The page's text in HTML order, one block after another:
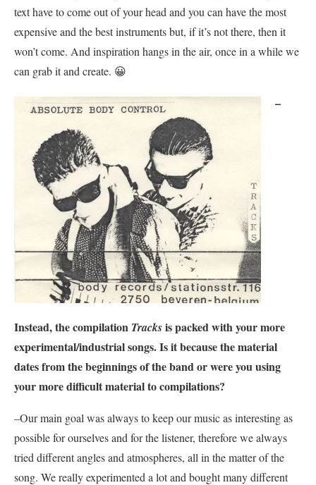
text have to come out of your head and you can have the most
expensive and the best instruments but, if it’s not there, then it
won’t come. And inspiration hangs in the air, once in a while we
can grab it and create. 😀
–
Instead, the compilation Tracksis packed with your more
experimental/industrial songs. Is it because the material
dates from the beginnings of the band or were you using
your more difficult material to compilations?
–Our main goal was always to keep our music as interesting as
possible for ourselves and for the listener, therefore we always
tried different angles and atmospheres, all in the matter of the
song. We really experimented a lot and bought many different